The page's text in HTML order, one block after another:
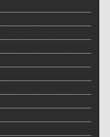
Festival on-site
Wines of the